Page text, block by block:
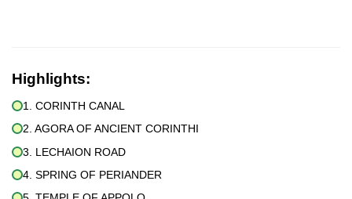
Highlights:
1. CORINTH CANAL
2. AGORA OF ANCIENT CORINTHI
3. LECHAION ROAD
4. SPRING OF PERIANDER